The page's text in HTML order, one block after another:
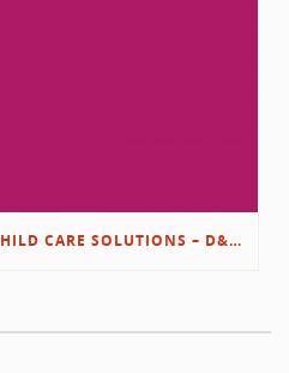
EMPLOYER FORUM ON CHILD CARE SOLUTIONS – D&L/SWIB